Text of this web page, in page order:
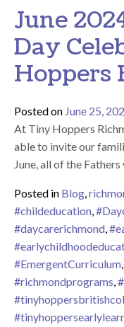
June
Day
Hoppers
Posted on June 25,
At Tiny Hoppers
able to invite our
June, all of the
Posted in Blog,
#childeducation,
#daycarerichmond,
#EmergentCurriculum,
#richmondprograms,